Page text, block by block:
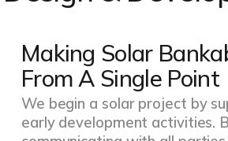
Making Solar
From A Single Point
We begin a solar project by
early development activities.